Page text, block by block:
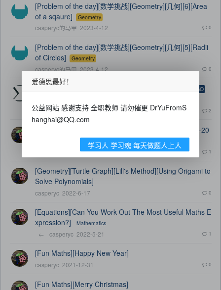
[Problem of the day][数学挑战][Geometry][几何][6][Area
of a sqaure]
Geometry
casperyc的马甲 2023-4-12 0
[Problem of the day][数学挑战][Geometry][几何][5][Radii
of Circles]
Geometry
casperyc的马甲 2023-4-12 0
[LEGO][乐高][Dr Yu's Lego Collection][乐高集合] LEGO
← casperyc 2023-2-10 2
[LEGO][乐高][When LEGO meets UKMT][UKMT-IMC-20
2023-1-17 1
[Geometry][Turtle Graph][Lill's Method][Using Origami to
Solve Polynomials]
casperyc 2022-6-17 0
[Equations][Can You Work Out The Most Useful Maths E
xpression?]
Mathematics
← casperyc 2022-5-21 1
[Fun Maths][Happy New Year]
casperyc 2021-12-31 0
[Fun Maths][Merry Christmas]
爱德思最好！
公益网站 感谢支持 全职教师 请勿催更 DrYuFromS
hanghai@QQ.com
学习人 学习魂 每天做题人上人